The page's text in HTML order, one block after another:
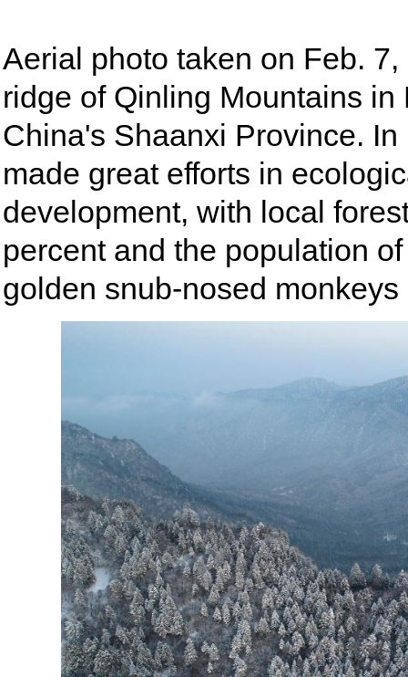
Aerial photo taken on Feb.
ridge of Qinling Mountains
China's Shaanxi Province.
made great efforts in
development, with local
percent and the population
golden snub-nosed